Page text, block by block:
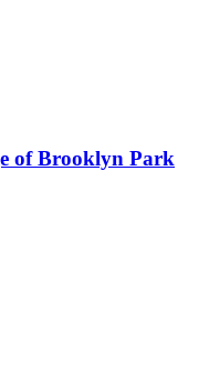
of Brooklyn Park